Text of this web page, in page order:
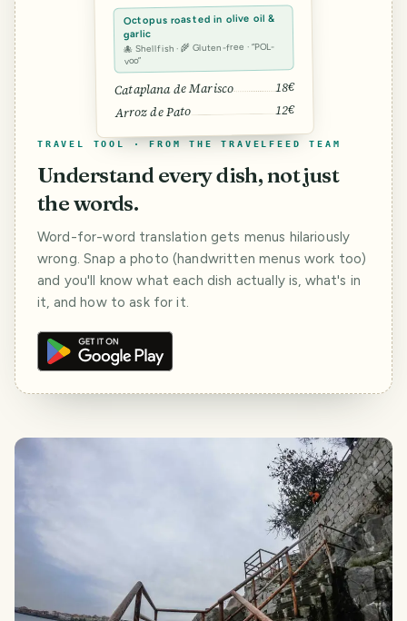
Octopus roasted in olive oil &
garlic
🐙 Shellfish · 🌾 Gluten-free · “POL-
voo”
Cataplana de Marisco 18€
Arroz de Pato 12€
TRAVEL TOOL · FROM THE TRAVELFEED TEAM
Understand every dish, not just
the words.
Word-for-word translation gets menus hilariously
wrong. Snap a photo (handwritten menus work too)
and you'll know what each dish actually is, what's in
it, and how to ask for it.